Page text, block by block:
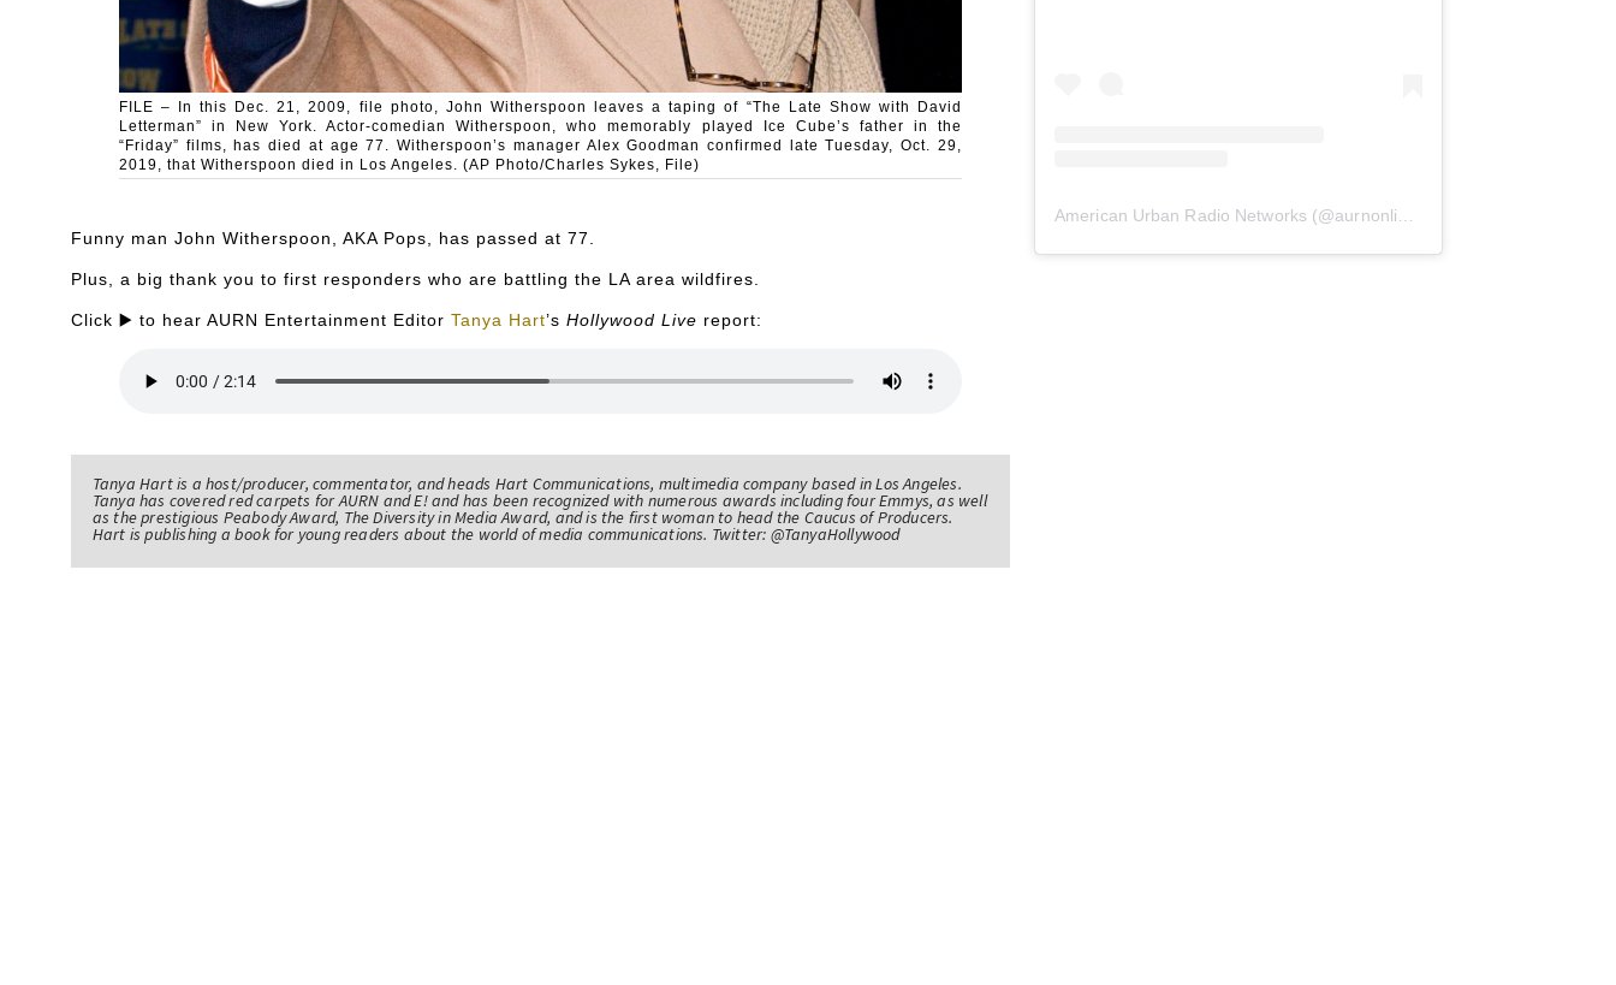
FILE – In this Dec. 21, 2009, file photo, John Witherspoon leaves a taping of “The Late Show with David
Letterman” in New York. Actor-comedian Witherspoon, who memorably played Ice Cube’s father in the
“Friday” films, has died at age 77. Witherspoon’s manager Alex Goodman confirmed late Tuesday, Oct. 29,
2019, that Witherspoon died in Los Angeles. (AP Photo/Charles Sykes, File)
Funny man John Witherspoon, AKA Pops, has passed at 77.
Plus, a big thank you to first responders who are battling the LA area wildfires.
Click ▶️ to hear AURN Entertainment Editor Tanya Hart’s Hollywood Live report:
Tanya Hart is a host/producer, commentator, and heads Hart Communications, multimedia company based in Los Angeles.
Tanya has covered red carpets for AURN and E! and has been recognized with numerous awards including four Emmys, as well
as the prestigious Peabody Award, The Diversity in Media Award, and is the first woman to head the Caucus of Producers.
Hart is publishing a book for young readers about the world of media communications. Twitter: @TanyaHollywood
American Urban Radio Networks (@aurnonline